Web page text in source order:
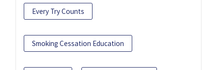
Every Try Counts
Smoking Cessation Education